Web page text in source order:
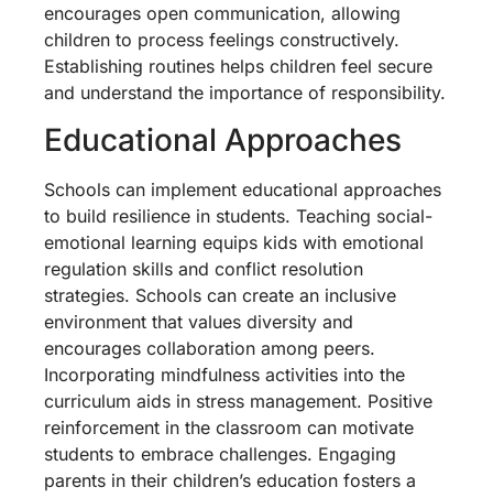
encourages open communication, allowing
children to process feelings constructively.
Establishing routines helps children feel secure
and understand the importance of responsibility.
Educational Approaches
Schools can implement educational approaches
to build resilience in students. Teaching social-
emotional learning equips kids with emotional
regulation skills and conflict resolution
strategies. Schools can create an inclusive
environment that values diversity and
encourages collaboration among peers.
Incorporating mindfulness activities into the
curriculum aids in stress management. Positive
reinforcement in the classroom can motivate
students to embrace challenges. Engaging
parents in their children’s education fosters a